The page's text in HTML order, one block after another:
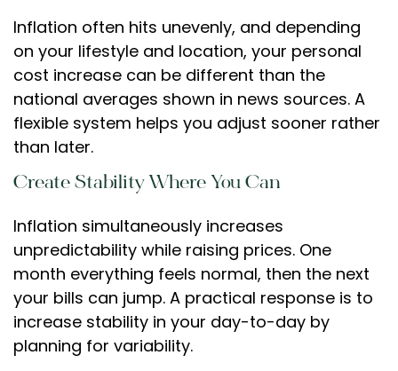
Inflation often hits unevenly, and depending
on your lifestyle and location, your personal
cost increase can be different than the
national averages shown in news sources. A
flexible system helps you adjust sooner rather
than later.
Create Stability Where You Can
Inflation simultaneously increases
unpredictability while raising prices. One
month everything feels normal, then the next
your bills can jump. A practical response is to
increase stability in your day-to-day by
planning for variability.